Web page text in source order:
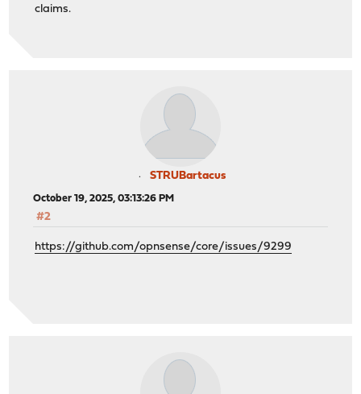
claims.
STRUBartacus
October 19, 2025, 03:13:26 PM
#2
https://github.com/opnsense/core/issues/9299